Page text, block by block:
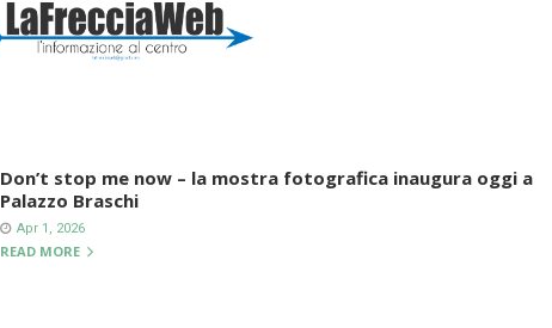
Don’t stop me now – la mostra fotografica inaugura oggi a
Palazzo Braschi
Apr 1, 2026
READ MORE